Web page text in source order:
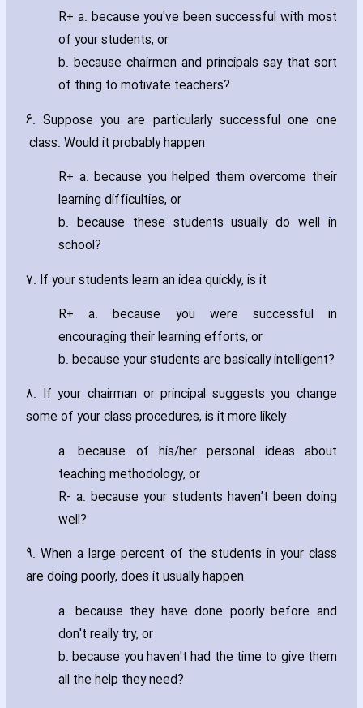
R+ a. because you've been successful with most
of your students‚ or
b. because chairmen and principals say that sort
of thing to motivate teachers?
6. Suppose you are particularly successful one one
class. Would it probably happen
R+ a. because you helped them overcome their
learning difficulties‚ or
b. because these students usually do well in
school?
7. If your students learn an idea quickly‚ is it
R+ a. because you were successful in
encouraging their learning efforts‚ or
b. because your students are basically intelligent?
8. If your chairman or principal suggests you change
some of your class procedures‚ is it more likely
a. because of his/her personal ideas about
teaching methodology‚ or
R- a. because your students haven’t been doing
well?
9. When a large percent of the students in your class
are doing poorly‚ does it usually happen
a. because they have done poorly before and
don't really try‚ or
b. because you haven't had the time to give them
all the help they need?